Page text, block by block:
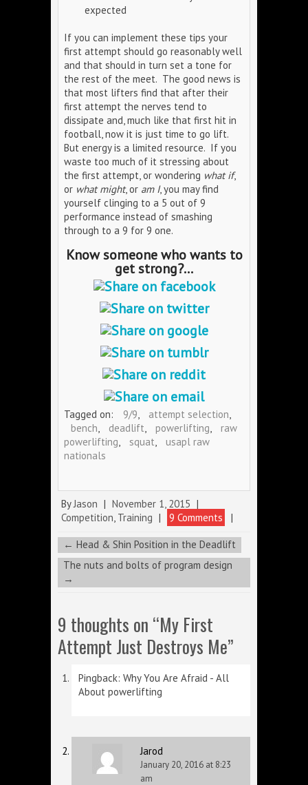
expected
If you can implement these tips your
first attempt should go reasonably well
and that should in turn set a tone for
the rest of the meet. The good news is
that most lifters find that after their
first attempt the nerves tend to
dissipate and, much like that first hit in
football, now it is just time to go lift.
But energy is a limited resource. If you
waste too much of it stressing about
the first attempt, or wondering what if,
or what might, or am I, you may find
yourself clinging to a 5 out of 9
performance instead of smashing
through to a 9 for 9 one.
Know someone who wants to
get strong?...
Tagged on: 9/9, attempt selection,
bench, deadlift, powerlifting,
raw
powerlifting, squat,
usapl raw
nationals
ByJason | November 1, 2015 |
Competition, Training | 9 Comments |
← Head & Shin Position in the Deadlift
The nuts and bolts of program design
→
9 thoughts on “My First
Attempt Just Destroys Me”
Pingback: Why You Are Afraid - All
About powerlifting
Jarod
January 20, 2016 at 8:23
am